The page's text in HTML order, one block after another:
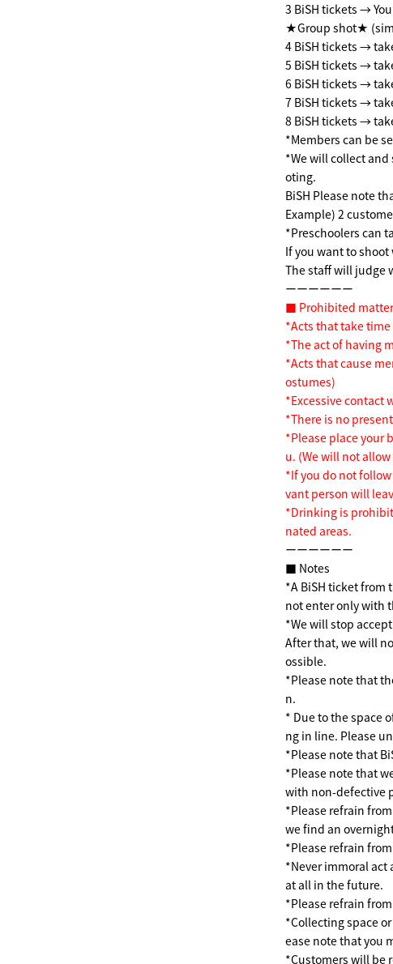
3 BiSH tickets →
★Group shot★
4 BiSH tickets →
5 BiSH tickets →
6 BiSH tickets →
7 BiSH tickets →
8 BiSH tickets →
*Members can be
*We will collect
oting.
BiSH Please note
Example) 2
*Preschoolers can
If you want to
The staff will judge
ーーーーーー
■ Prohibited
*Acts that take time
*The act of having
*Acts that cause
ostumes)
*Excessive contact
*There is no
*Please place your
u. (We will not
*If you do not
vant person will
*Drinking is
nated areas.
ーーーーーー
■ Notes
*A BiSH ticket from
not enter only with
*We will stop
After that, we will
ossible.
*Please note that
n.
* Due to the space
ng in line. Please
*Please note that
*Please note that
with non-defective
*Please refrain
we find an
*Please refrain
*Never immoral act
at all in the future.
*Please refrain
*Collecting space
ease note that you
*Customers will be